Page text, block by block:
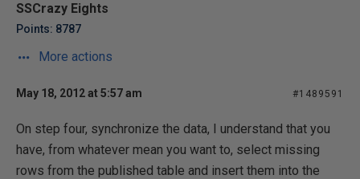
SSCrazy Eights
Points: 8787
More actions
May 18, 2012 at 5:57 am #1489591
On step four, synchronize the data, I understand that you
have, from whatever mean you want to, select missing
rows from the published table and insert them into the